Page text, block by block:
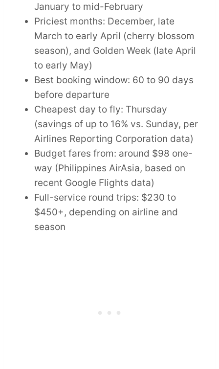
January to mid-February
Priciest months: December, late
March to early April (cherry blossom
season), and Golden Week (late April
to early May)
Best booking window: 60 to 90 days
before departure
Cheapest day to fly: Thursday
(savings of up to 16% vs. Sunday, per
Airlines Reporting Corporation data)
Budget fares from: around $98 one-
way (Philippines AirAsia, based on
recent Google Flights data)
Full-service round trips: $230 to
$450+, depending on airline and
season